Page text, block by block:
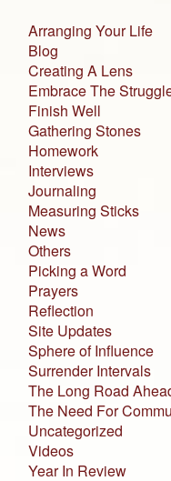
Arranging Your Life
Blog
Creating A Lens
Embrace The
Finish Well
Gathering Stones
Homework
Interviews
Journaling
Measuring Sticks
News
Others
Picking a Word
Prayers
Reflection
Site Updates
Sphere of Influence
Surrender Intervals
The Long Road
The Need For
Uncategorized
Videos
Year In Review